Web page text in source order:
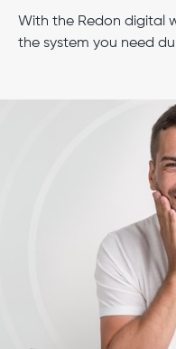
With the Redon digital
the system you need